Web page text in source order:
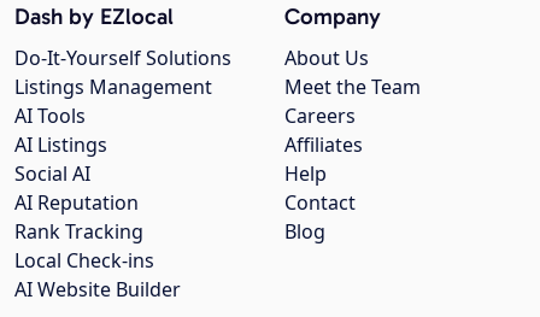
Company
About Us
Meet the Team
Careers
Affiliates
Help
Contact
Blog
Dash by EZlocal
Do-It-Yourself Solutions
Listings Management
AI Tools
AI Listings
Social AI
AI Reputation
Rank Tracking
Local Check-ins
AI Website Builder